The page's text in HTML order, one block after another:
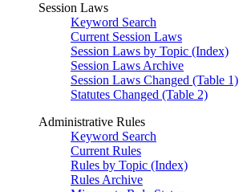
Session Laws
Keyword Search
Current Session Laws
Session Laws by Topic (Index)
Session Laws Archive
Session Laws Changed (Table 1)
Statutes Changed (Table 2)
Administrative Rules
Keyword Search
Current Rules
Rules by Topic (Index)
Rules Archive